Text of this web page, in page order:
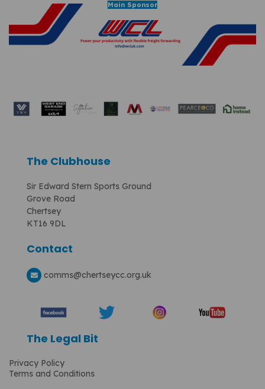
Main Sponsor
The Clubhouse
Sir Edward Stern Sports Ground
Grove Road
Chertsey
KT16 9DL
Contact
comms@chertseycc.org.uk
The Legal Bit
Privacy Policy
Terms and Conditions